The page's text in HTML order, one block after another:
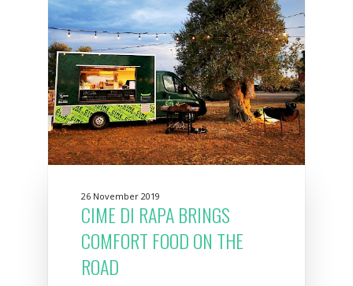
26 November 2019
CIME DI RAPA BRINGS
COMFORT FOOD ON THE
ROAD